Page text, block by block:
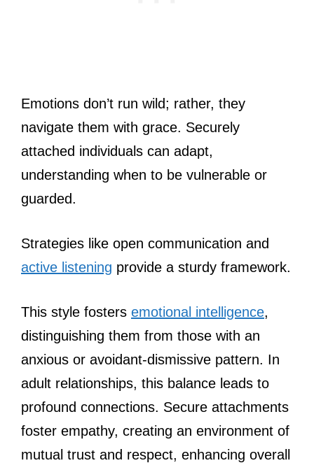
Emotions don’t run wild; rather, they
navigate them with grace. Securely
attached individuals can adapt,
understanding when to be vulnerable or
guarded.
Strategies like open communication and
active listening provide a sturdy framework.
This style fosters emotional intelligence,
distinguishing them from those with an
anxious or avoidant-dismissive pattern. In
adult relationships, this balance leads to
profound connections. Secure attachments
foster empathy, creating an environment of
mutual trust and respect, enhancing overall